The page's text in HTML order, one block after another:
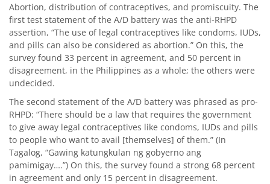
Abortion, distribution of contraceptives, and promiscuity. The
first test statement of the A/D battery was the anti-RHPD
assertion, “The use of legal contraceptives like condoms, IUDs,
and pills can also be considered as abortion.” On this, the
survey found 33 percent in agreement, and 50 percent in
disagreement, in the Philippines as a whole; the others were
undecided.
The second statement of the A/D battery was phrased as pro-
RHPD: “There should be a law that requires the government
to give away legal contraceptives like condoms, IUDs and pills
to people who want to avail [themselves] of them.” (In
Tagalog, “Gawing katungkulan ng gobyerno ang
pamimigay….”) On this, the survey found a strong 68 percent
in agreement and only 15 percent in disagreement.